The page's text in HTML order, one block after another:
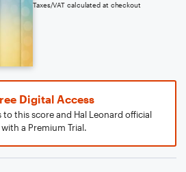
Taxes/VAT calculated at checkout
Digital Access
this score and Hal Leonard official
a Premium Trial.